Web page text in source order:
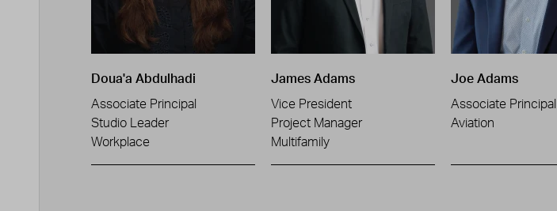
Doua'a Abdulhadi
Associate Principal
Studio Leader
Workplace
James Adams
Vice President
Project Manager
Multifamily
Joe Adams
Associate Principal
Aviation